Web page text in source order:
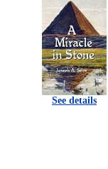
See details